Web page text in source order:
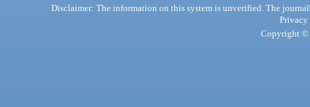
Disclaimer: The information on this system is unverified. The
Privacy
Copyright ©